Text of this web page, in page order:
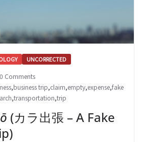
UNCORRECTED
0 Comments
,business trip,claim,empty,expense,fake
,transportation,trip
(カラ出張 – A Fake